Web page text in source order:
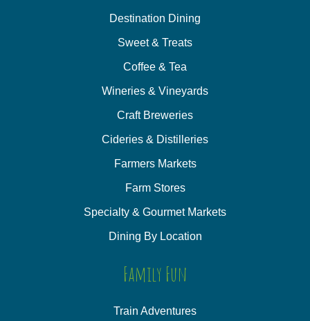
Destination Dining
Sweet & Treats
Coffee & Tea
Wineries & Vineyards
Craft Breweries
Cideries & Distilleries
Farmers Markets
Farm Stores
Specialty & Gourmet Markets
Dining By Location
Family Fun
Train Adventures